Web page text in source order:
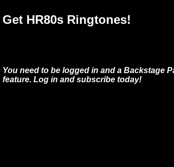
Get HR80s Ringtones!
You need to be logged in and a Backstage
feature. Log in and subscribe today!